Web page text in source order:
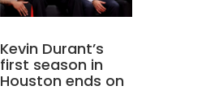
Kevin Durant’s
first season in
Houston ends on